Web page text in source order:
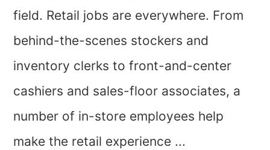
field. Retail jobs are everywhere. From
behind-the-scenes stockers and
inventory clerks to front-and-center
cashiers and sales-floor associates, a
number of in-store employees help
make the retail experience ...